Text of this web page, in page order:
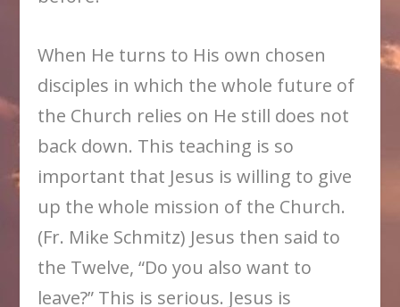
When He turns to His own chosen
disciples in which the whole future of
the Church relies on He still does not
back down. This teaching is so
important that Jesus is willing to give
up the whole mission of the Church.
(Fr. Mike Schmitz) Jesus then said to
the Twelve, “Do you also want to
leave?” This is serious. Jesus is